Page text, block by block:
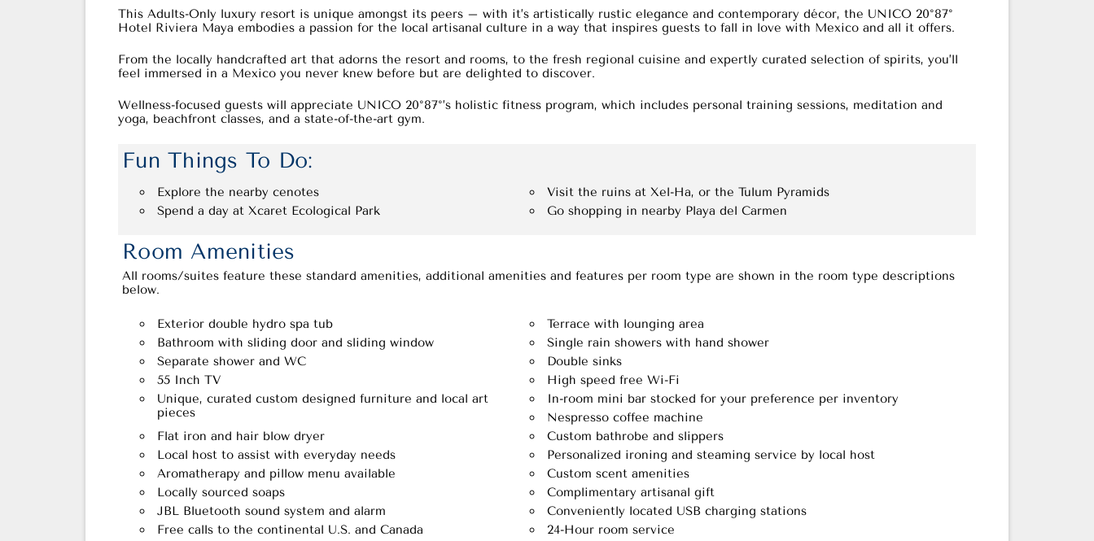
This Adults-Only luxury resort is unique amongst its peers – with it’s artistically rustic elegance and contemporary décor, the UNICO 20°87°
Hotel Riviera Maya embodies a passion for the local artisanal culture in a way that inspires guests to fall in love with Mexico and all it offers.
From the locally handcrafted art that adorns the resort and rooms, to the fresh regional cuisine and expertly curated selection of spirits, you’ll
feel immersed in a Mexico you never knew before but are delighted to discover.
Wellness-focused guests will appreciate UNICO 20°87°’s holistic fitness program, which includes personal training sessions, meditation and
yoga, beachfront classes, and a state-of-the-art gym.
Fun Things To Do:
Explore the nearby cenotes
Visit the ruins at Xel-Ha, or the Tulum Pyramids
Spend a day at Xcaret Ecological Park
Go shopping in nearby Playa del Carmen
Room Amenities
All rooms/suites feature these standard amenities, additional amenities and features per room type are shown in the room type descriptions
below.
Exterior double hydro spa tub
Terrace with lounging area
Bathroom with sliding door and sliding window
Single rain showers with hand shower
Separate shower and WC
Double sinks
55 Inch TV
High speed free Wi-Fi
Unique, curated custom designed furniture and local art
pieces
In-room mini bar stocked for your preference per inventory
Nespresso coffee machine
Flat iron and hair blow dryer
Custom bathrobe and slippers
Local host to assist with everyday needs
Personalized ironing and steaming service by local host
Aromatherapy and pillow menu available
Custom scent amenities
Locally sourced soaps
Complimentary artisanal gift
JBL Bluetooth sound system and alarm
Conveniently located USB charging stations
Free calls to the continental U.S. and Canada
24-Hour room service